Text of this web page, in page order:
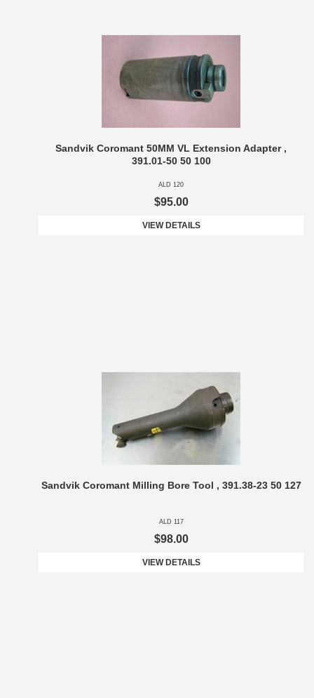
Sandvik Coromant 50MM VL Extension Adapter ,
391.01-50 50 100
ALD 120
$95.00
VIEW DETAILS
Sandvik Coromant Milling Bore Tool , 391.38-23 50 127
ALD 117
$98.00
VIEW DETAILS